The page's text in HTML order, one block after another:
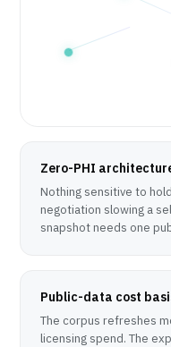
Zero-PHI
Nothing sensitive to
negotiation slowing a
snapshot needs one
Public-data cost
The corpus refreshes
licensing spend. The